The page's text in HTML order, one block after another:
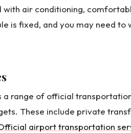
with air conditioning,
is fixed, and you may need
range of official
These include private
airport transportation